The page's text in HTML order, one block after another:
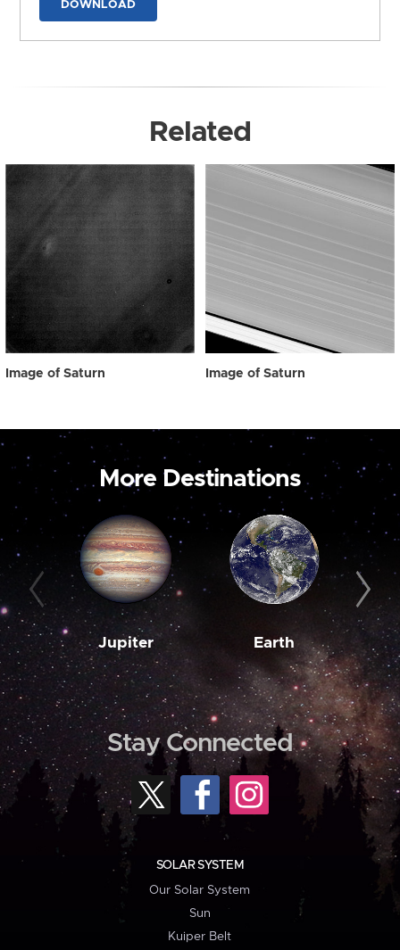
DOWNLOAD
Related
Image of Saturn Image of Saturn
More Destinations
Jupiter Earth
Stay Connected
SOLAR SYSTEM
Our Solar System
Sun
Kuiper Belt